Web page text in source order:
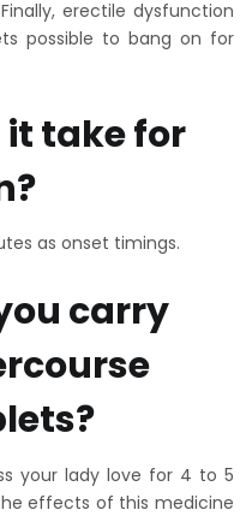
erectile dysfunction
possible to bang on for
it take for
as onset timings.
carry
your lady love for 4 to 5
effects of this medicine